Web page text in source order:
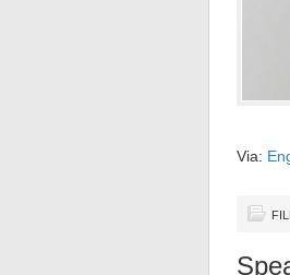
Via: